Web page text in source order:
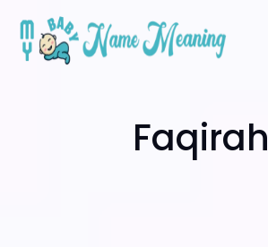
Faqirah